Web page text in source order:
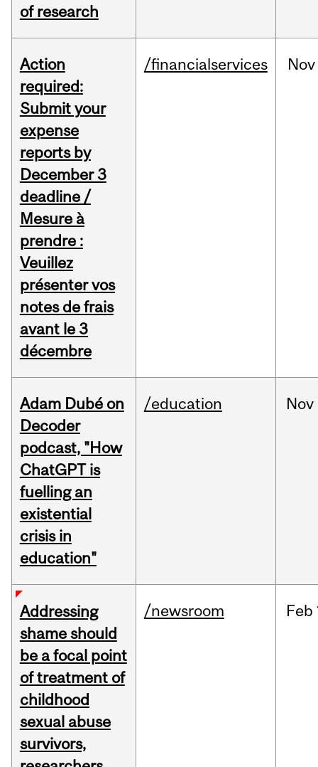
of research
Action
required:
Submit your
expense
reports by
December 3
deadline /
Mesure à
prendre :
Veuillez
présenter vos
notes de frais
avant le 3
décembre
/financialservices Nov
Adam Dubé on
Decoder
podcast, "How
ChatGPT is
fuelling an
existential
crisis in
education"
/education Nov
Addressing
shame should
be a focal point
of treatment of
childhood
sexual abuse
survivors,
/newsroom Feb